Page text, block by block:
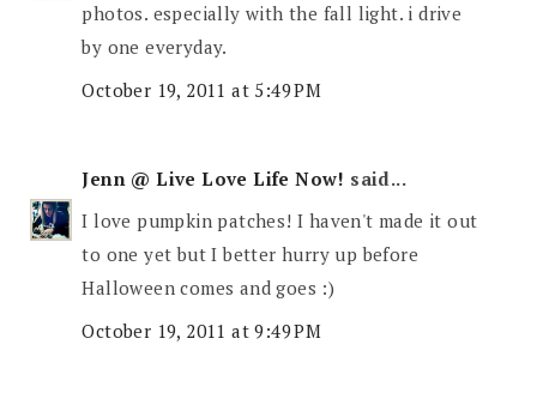
photos. especially with the fall light. i drive
by one everyday.
October 19, 2011 at 5:49 PM
Jenn @ Live Love Life Now! said...
I love pumpkin patches! I haven't made it out
to one yet but I better hurry up before
Halloween comes and goes :)
October 19, 2011 at 9:49 PM